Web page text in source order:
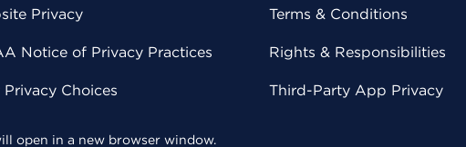
Privacy
Notice of Privacy Practices
Privacy Choices
Terms & Conditions
Rights & Responsibilities
Third-Party App Privacy
open in a new browser window.